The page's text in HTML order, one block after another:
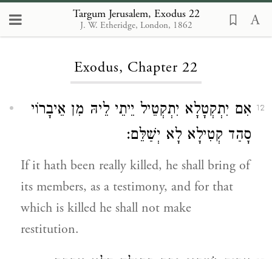
Targum Jerusalem, Exodus 22
J. W. Etheridge, London, 1862
Loading...
Exodus, Chapter 22
12
אִם יִתְקְטָלָא יִתְקְטֵיל יֵיתֵי לֵיהּ מִן אֵיבָרוֹי
סָהַד קְטִילָא לָא יְשַׁלֵּם:
If it hath been really killed, he shall bring of
its members, as a testimony, and for that
which is killed he shall not make
restitution.